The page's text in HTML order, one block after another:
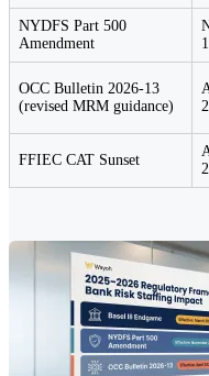
NYDFS Part 500
Amendment
OCC Bulletin 2026-13
(revised MRM guidance)
FFIEC CAT Sunset